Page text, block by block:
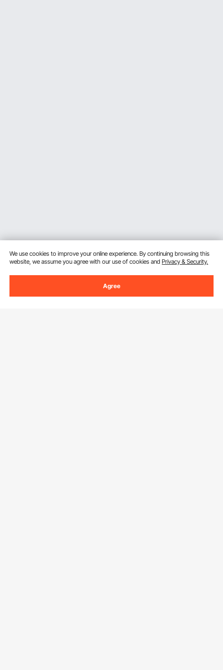
We use cookies to improve your online experience. By continuing browsing this
website, we assume you agree with our use of cookies andPrivacy & Security.
Agree